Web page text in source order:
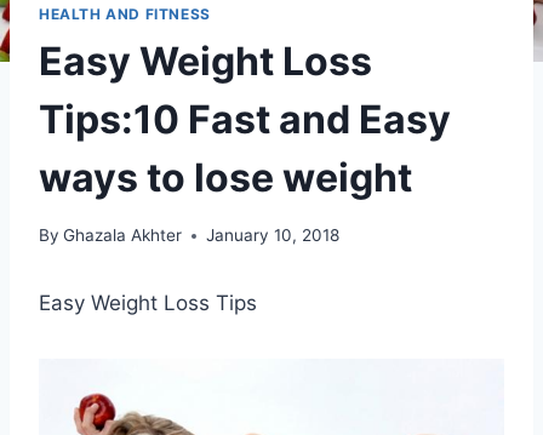
HEALTH AND FITNESS
Easy Weight Loss
Tips:10 Fast and Easy
ways to lose weight
By Ghazala Akhter January 10, 2018
Easy Weight Loss Tips